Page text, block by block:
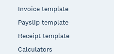
Invoice template
Payslip template
Receipt template
Calculators